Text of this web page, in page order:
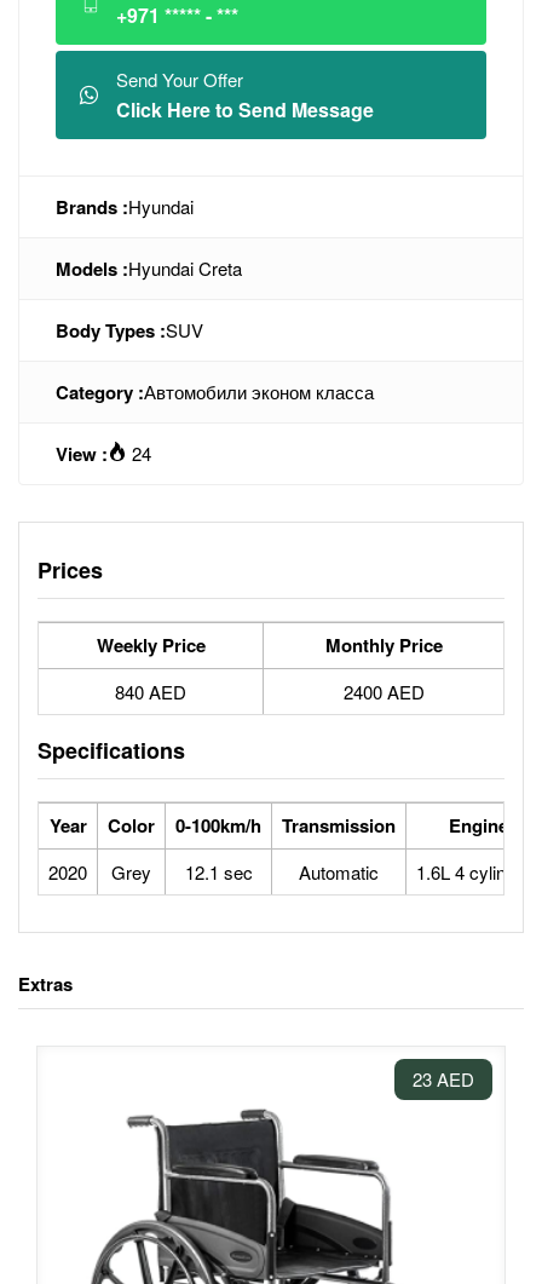
+971 ***** - ***
Send Your Offer
Click Here to Send Message
Brands :Hyundai
Models :Hyundai Creta
Body Types :SUV
Category :Автомобили эконом класса
View : 24
Prices
Weekly Price Monthly Price
840 AED 2400 AED
Specifications
Year Color 0-100km/h Transmission Engine
2020 Grey 12.1 sec Automatic 1.6L 4 cylinders
Extras
23 AED